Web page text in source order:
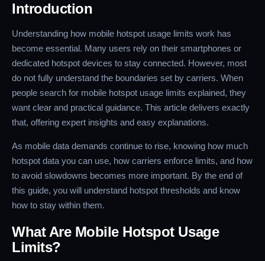
Introduction
Understanding how mobile hotspot usage limits work has
become essential. Many users rely on their smartphones or
dedicated hotspot devices to stay connected. However, most
do not fully understand the boundaries set by carriers. When
people search for mobile hotspot usage limits explained, they
want clear and practical guidance. This article delivers exactly
that, offering expert insights and easy explanations.
As mobile data demands continue to rise, knowing how much
hotspot data you can use, how carriers enforce limits, and how
to avoid slowdowns becomes more important. By the end of
this guide, you will understand hotspot thresholds and know
how to stay within them.
What Are Mobile Hotspot Usage
Limits?